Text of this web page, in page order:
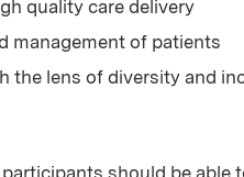
quality care delivery
management of patients
the lens of diversity and